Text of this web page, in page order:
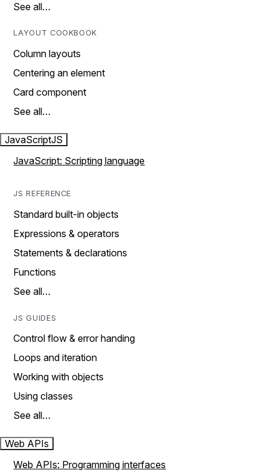
See all…
LAYOUT COOKBOOK
Column layouts
Centering an element
Card component
See all…
JavaScriptJS
JavaScript: Scripting language
JS REFERENCE
Standard built-in objects
Expressions & operators
Statements & declarations
Functions
See all…
JS GUIDES
Control flow & error handing
Loops and iteration
Working with objects
Using classes
See all…
Web APIs
Web APIs: Programming interfaces